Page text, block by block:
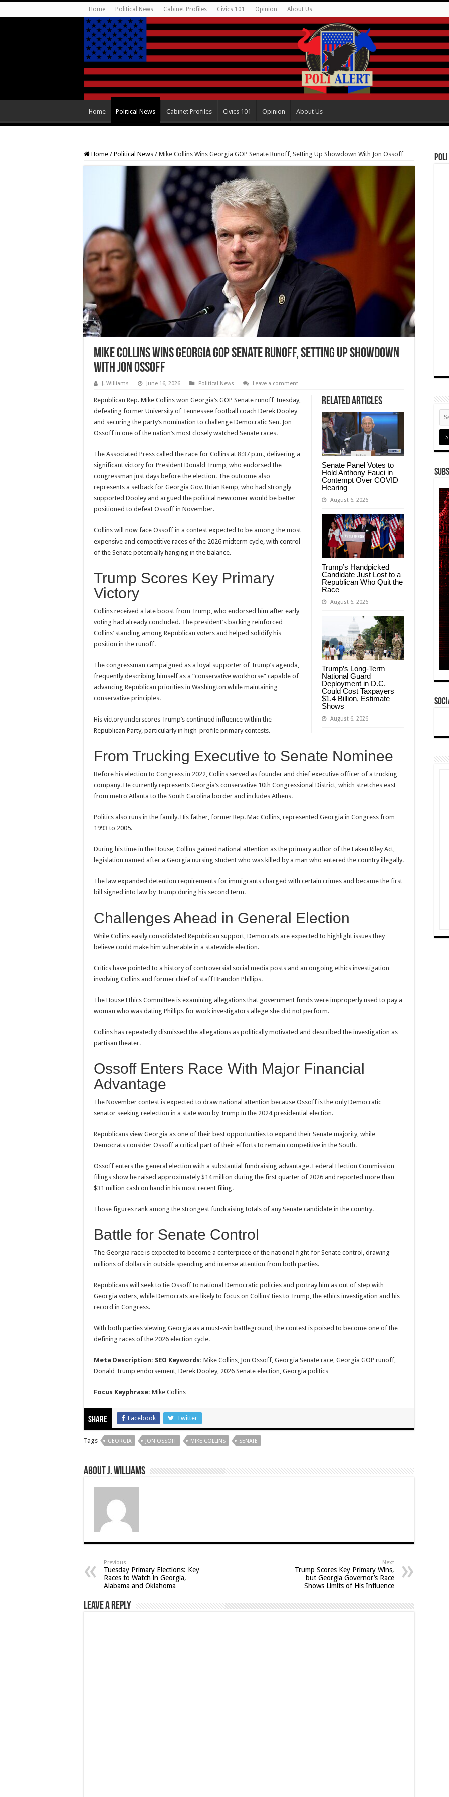
Home Political News Cabinet Profiles Civics 101 Opinion About Us
Home Political News Cabinet Profiles Civics 101 Opinion About Us
Home / Political News / Mike Collins Wins Georgia GOP Senate Runoff, Setting Up Showdown With Jon Ossoff
Mike Collins Wins Georgia GOP Senate Runoff, Setting Up Showdown
With Jon Ossoff
J. Williams June 16, 2026 Political News Leave a comment
Related Articles
Senate Panel Votes to
Hold Anthony Fauci in
Contempt Over COVID
Hearing
August 6, 2026
Trump’s Handpicked
Candidate Just Lost to a
Republican Who Quit the
Race
August 6, 2026
Trump’s Long-Term
National Guard
Deployment in D.C.
Could Cost Taxpayers
$1.4 Billion, Estimate
Shows
August 6, 2026
Republican Rep. Mike Collins won Georgia’s GOP Senate runoff Tuesday,
defeating former University of Tennessee football coach Derek Dooley
and securing the party’s nomination to challenge Democratic Sen. Jon
Ossoff in one of the nation’s most closely watched Senate races.
The Associated Press called the race for Collins at 8:37 p.m., delivering a
significant victory for President Donald Trump, who endorsed the
congressman just days before the election. The outcome also
represents a setback for Georgia Gov. Brian Kemp, who had strongly
supported Dooley and argued the political newcomer would be better
positioned to defeat Ossoff in November.
Collins will now face Ossoff in a contest expected to be among the most
expensive and competitive races of the 2026 midterm cycle, with control
of the Senate potentially hanging in the balance.
Trump Scores Key Primary
Victory
Collins received a late boost from Trump, who endorsed him after early
voting had already concluded. The president’s backing reinforced
Collins’ standing among Republican voters and helped solidify his
position in the runoff.
The congressman campaigned as a loyal supporter of Trump’s agenda,
frequently describing himself as a “conservative workhorse” capable of
advancing Republican priorities in Washington while maintaining
conservative principles.
His victory underscores Trump’s continued influence within the
Republican Party, particularly in high-profile primary contests.
From Trucking Executive to Senate Nominee
Before his election to Congress in 2022, Collins served as founder and chief executive officer of a trucking
company. He currently represents Georgia’s conservative 10th Congressional District, which stretches east
from metro Atlanta to the South Carolina border and includes Athens.
Politics also runs in the family. His father, former Rep. Mac Collins, represented Georgia in Congress from
1993 to 2005.
During his time in the House, Collins gained national attention as the primary author of the Laken Riley Act,
legislation named after a Georgia nursing student who was killed by a man who entered the country illegally.
The law expanded detention requirements for immigrants charged with certain crimes and became the first
bill signed into law by Trump during his second term.
Challenges Ahead in General Election
While Collins easily consolidated Republican support, Democrats are expected to highlight issues they
believe could make him vulnerable in a statewide election.
Critics have pointed to a history of controversial social media posts and an ongoing ethics investigation
involving Collins and former chief of staff Brandon Phillips.
The House Ethics Committee is examining allegations that government funds were improperly used to pay a
woman who was dating Phillips for work investigators allege she did not perform.
Collins has repeatedly dismissed the allegations as politically motivated and described the investigation as
partisan theater.
Ossoff Enters Race With Major Financial
Advantage
The November contest is expected to draw national attention because Ossoff is the only Democratic
senator seeking reelection in a state won by Trump in the 2024 presidential election.
Republicans view Georgia as one of their best opportunities to expand their Senate majority, while
Democrats consider Ossoff a critical part of their efforts to remain competitive in the South.
Ossoff enters the general election with a substantial fundraising advantage. Federal Election Commission
filings show he raised approximately $14 million during the first quarter of 2026 and reported more than
$31 million cash on hand in his most recent filing.
Those figures rank among the strongest fundraising totals of any Senate candidate in the country.
Battle for Senate Control
The Georgia race is expected to become a centerpiece of the national fight for Senate control, drawing
millions of dollars in outside spending and intense attention from both parties.
Republicans will seek to tie Ossoff to national Democratic policies and portray him as out of step with
Georgia voters, while Democrats are likely to focus on Collins’ ties to Trump, the ethics investigation and his
record in Congress.
With both parties viewing Georgia as a must-win battleground, the contest is poised to become one of the
defining races of the 2026 election cycle.
Meta Description: SEO Keywords: Mike Collins, Jon Ossoff, Georgia Senate race, Georgia GOP runoff,
Donald Trump endorsement, Derek Dooley, 2026 Senate election, Georgia politics
Focus Keyphrase: Mike Collins
Share Facebook Twitter
Tags GEORGIA JON OSSOFF MIKE COLLINS SENATE
About J. Williams
Previous
Tuesday Primary Elections: Key
Races to Watch in Georgia,
Alabama and Oklahoma
Next
Trump Scores Key Primary Wins,
but Georgia Governor’s Race
Shows Limits of His Influence
Leave a Reply